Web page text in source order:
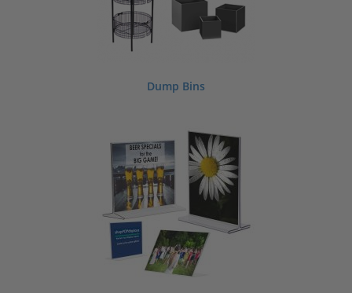
Dump Bins